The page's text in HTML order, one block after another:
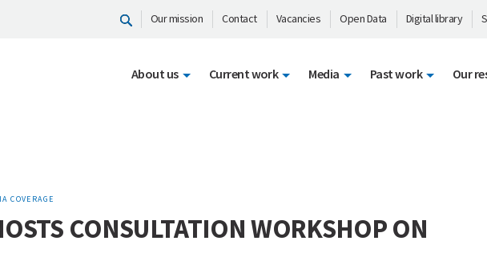
Our mission Contact Vacancies Open Data Digital library
About us Current work Media Past work Our
COVERAGE
CONSULTATION WORKSHOP ON